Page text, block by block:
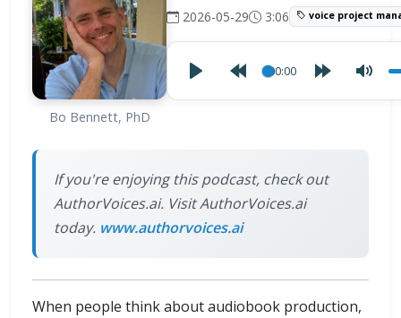
Bo Bennett, PhD
2026-05-29 3:06 voice project
00:00
If you're enjoying this podcast, check out
AuthorVoices.ai. Visit AuthorVoices.ai
today. www.authorvoices.ai
When people think about audiobook production,